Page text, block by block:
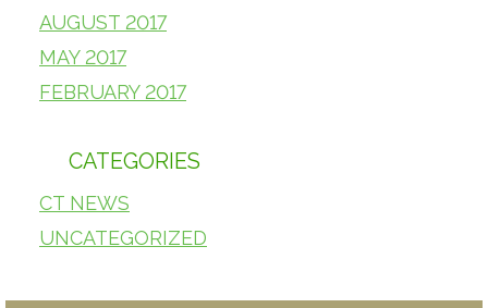
AUGUST 2017
MAY 2017
FEBRUARY 2017
CATEGORIES
CT NEWS
UNCATEGORIZED